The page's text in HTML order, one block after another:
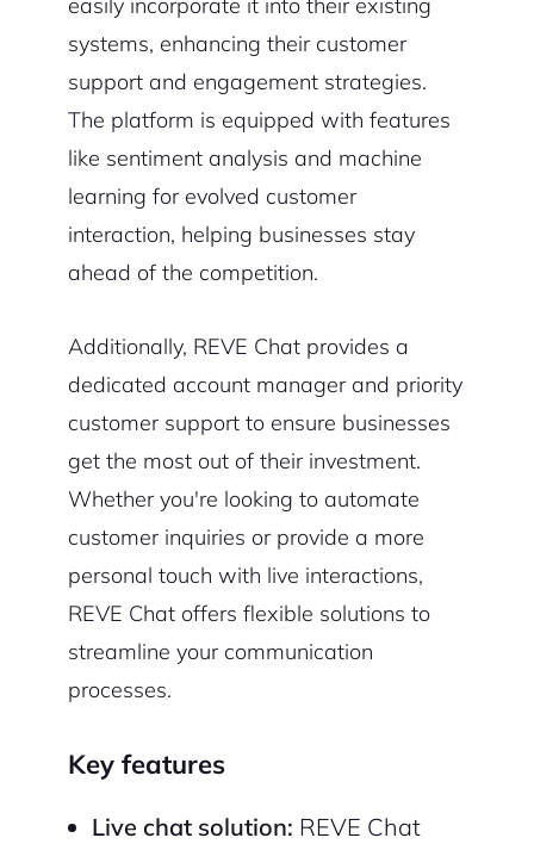
easily incorporate it into their existing
systems, enhancing their customer
support and engagement strategies.
The platform is equipped with features
like sentiment analysis and machine
learning for evolved customer
interaction, helping businesses stay
ahead of the competition.
Additionally, REVE Chat provides a
dedicated account manager and priority
customer support to ensure businesses
get the most out of their investment.
Whether you're looking to automate
customer inquiries or provide a more
personal touch with live interactions,
REVE Chat offers flexible solutions to
streamline your communication
processes.
Key features
Live chat solution: REVE Chat